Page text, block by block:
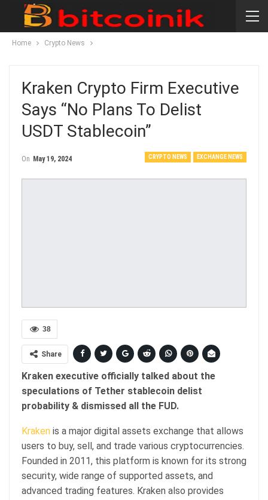
Home Crypto News
Kraken Crypto Firm Executive
Says “no Plans To Delist
USDT Stablecoin”
CRYPTO NEWS EXCHANGE NEWS
On May 19, 2024
38
Share
Kraken executive officially talked about the
speculations of Tether stablecoin delist
probability & dismissed all the FUD.
Kraken is a major digital assets exchange that allows
users to buy, sell, and trade various cryptocurrencies.
Founded in 2011, this platform is known for its strong
security, wide range of supported assets, and
advanced trading features. Kraken also provides